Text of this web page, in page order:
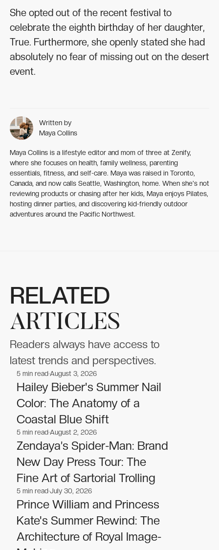
She opted out of the recent festival to
celebrate the eighth birthday of her daughter,
True. Furthermore, she openly stated she had
absolutely no fear of missing out on the desert
event.
Written by
Maya Collins
Maya Collins is a lifestyle editor and mom of three at Zenify,
where she focuses on health, family wellness, parenting
essentials, fitness, and self-care. Maya was raised in Toronto,
Canada, and now calls Seattle, Washington, home. When she's not
reviewing products or chasing after her kids, Maya enjoys Pilates,
hosting dinner parties, and discovering kid-friendly outdoor
adventures around the Pacific Northwest.
RELATED
ARTICLES
Readers always have access to
latest trends and perspectives.
Celebrities
Celebrities
5 min readAugust 3, 2026
Hailey Bieber's Summer Nail
Color: The Anatomy of a
Coastal Blue Shift
Celebrities
Celebrities
5 min readAugust 2, 2026
Zendaya’s Spider-Man: Brand
New Day Press Tour: The
Fine Art of Sartorial Trolling
Celebrities
Celebrities
5 min readJuly 30, 2026
Prince William and Princess
Kate's Summer Rewind: The
Architecture of Royal Image-